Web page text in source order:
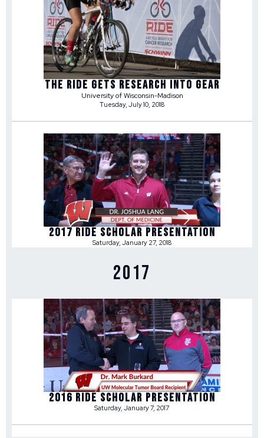
THE RIDE GETS RESEARCH INTO GEAR
University of Wisconsin-Madison
Tuesday, July 10, 2018
2017 RIDE SCHOLAR PRESENTATION
Saturday, January 27, 2018
2017
2016 RIDE SCHOLAR PRESENTATION
Saturday, January 7, 2017